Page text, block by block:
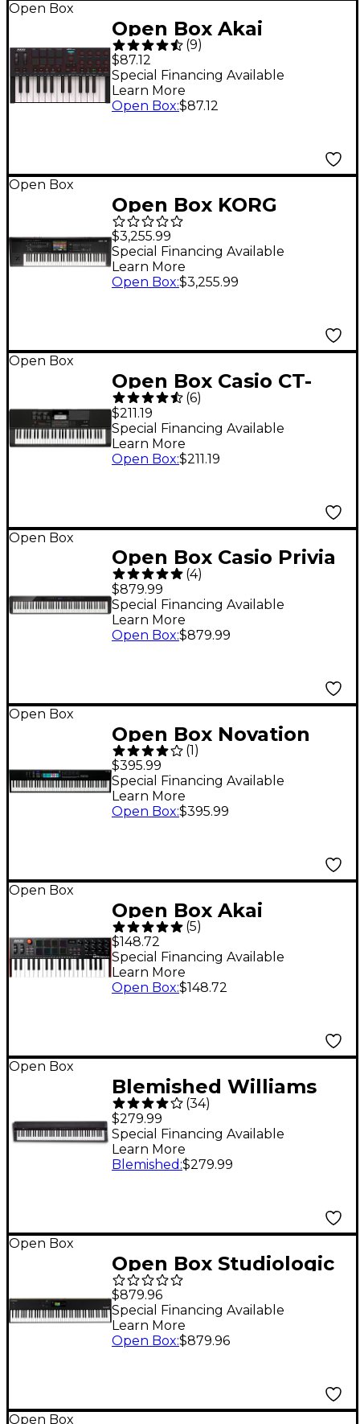
Open Box
Open Box Akai
Professional MPK Mini
IV 25-key MIDI
Keyboard Controller
(9)
$87.12
Special Financing Available
Learn More
Open Box:$87.12
Open Box
Open Box KORG
KRONOS 3 73-Key
Weighted
Workstation Level 1
$3,255.99
Special Financing Available
Learn More
Open Box:$3,255.99
Open Box
Open Box Casio CT-
X700 61-Key Arranger
Level 1 Black
(6)
$211.19
Special Financing Available
Learn More
Open Box:$211.19
Open Box
Open Box Casio Privia
PX-S3100 88-Key
Digital Piano Level 1
Black
(4)
$879.99
Special Financing Available
Learn More
Open Box:$879.99
Open Box
Open Box Novation
Launchkey 88 [MK3]
Keyboard Controller
Level 1
(1)
$395.99
Special Financing Available
Learn More
Open Box:$395.99
Open Box
Open Box Akai
Professional MPK mini
Plus 37-Key Keyboard
Controller Level 1
(5)
$148.72
Special Financing Available
Learn More
Open Box:$148.72
Open Box
Blemished Williams
Legato IV 88-Key
Digital Piano Level 2
197881528713
(34)
$279.99
Special Financing Available
Learn More
Blemished :$279.99
Open Box
Open Box Studiologic
SL88 Grand MK2 88-
Key MIDI Keyboard
Controller Level 1
$879.96
Special Financing Available
Learn More
Open Box:$879.96
Open Box